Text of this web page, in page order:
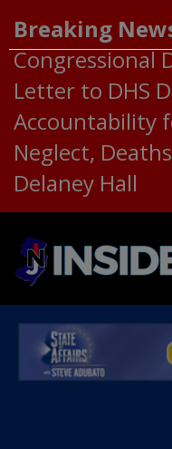
Breaking
Congressional
Letter to DHS
Accountability
Neglect,
Delaney Hall